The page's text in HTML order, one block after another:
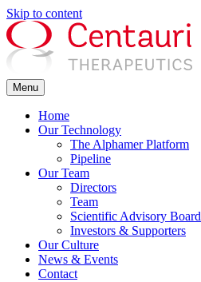
Skip to content
Menu
Home
Our Technology
The Alphamer Platform
Pipeline
Our Team
Directors
Team
Scientific Advisory Board
Investors & Supporters
Our Culture
News & Events
Contact